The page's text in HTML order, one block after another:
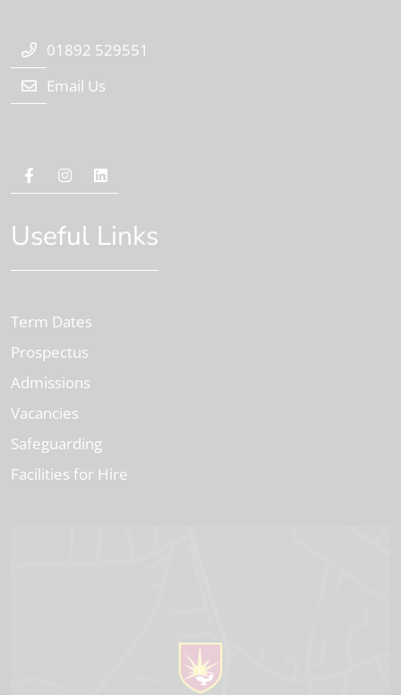
01892 529551
Email Us
Useful Links
Term Dates
Prospectus
Admissions
Vacancies
Safeguarding
Facilities for Hire